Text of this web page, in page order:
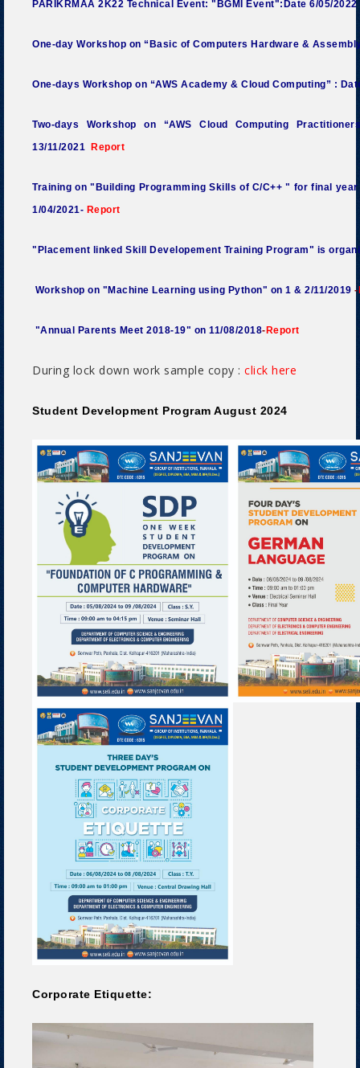
PARIKRMAA 2K22 Technical Event: "BGMI Event":Date 6/05/
One-day Workshop on “Basic of Computers Hardware &
One-days Workshop on “AWS Academy & Cloud Computing” :
Two-days Workshop on “AWS Cloud Computing
13/11/2021Report
Training on "Building Programming Skills of C/C++ " for final
1/04/2021- Report
"Placement linked Skill Developement Training Program" is
Workshop on "Machine Learning using Python" on 1 & 2/11/2019-
"Annual Parents Meet 2018-19" on 11/08/2018-Report
During lock down work sample copy :click here
Student Development Program August 2024
Corporate Etiquette: